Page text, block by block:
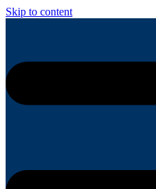
Skip to content